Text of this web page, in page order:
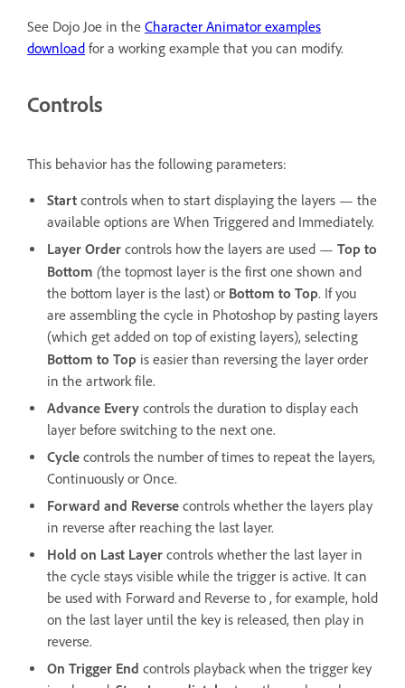
See Dojo Joe in the Character Animator examples
download for a working example that you can modify.
Controls
This behavior has the following parameters:
Start controls when to start displaying the layers — the
available options are When Triggered and Immediately.
Layer Order controls how the layers are used — Top to
Bottom (the topmost layer is the first one shown and
the bottom layer is the last) or Bottom to Top. If you
are assembling the cycle in Photoshop by pasting layers
(which get added on top of existing layers), selecting
Bottom to Top is easier than reversing the layer order
in the artwork file.
Advance Every controls the duration to display each
layer before switching to the next one.
Cycle controls the number of times to repeat the layers,
Continuously or Once.
Forward and Reverse controls whether the layers play
in reverse after reaching the last layer.
Hold on Last Layer controls whether the last layer in
the cycle stays visible while the trigger is active. It can
be used with Forward and Reverse to , for example, hold
on the last layer until the key is released, then play in
reverse.
On Trigger End controls playback when the trigger key